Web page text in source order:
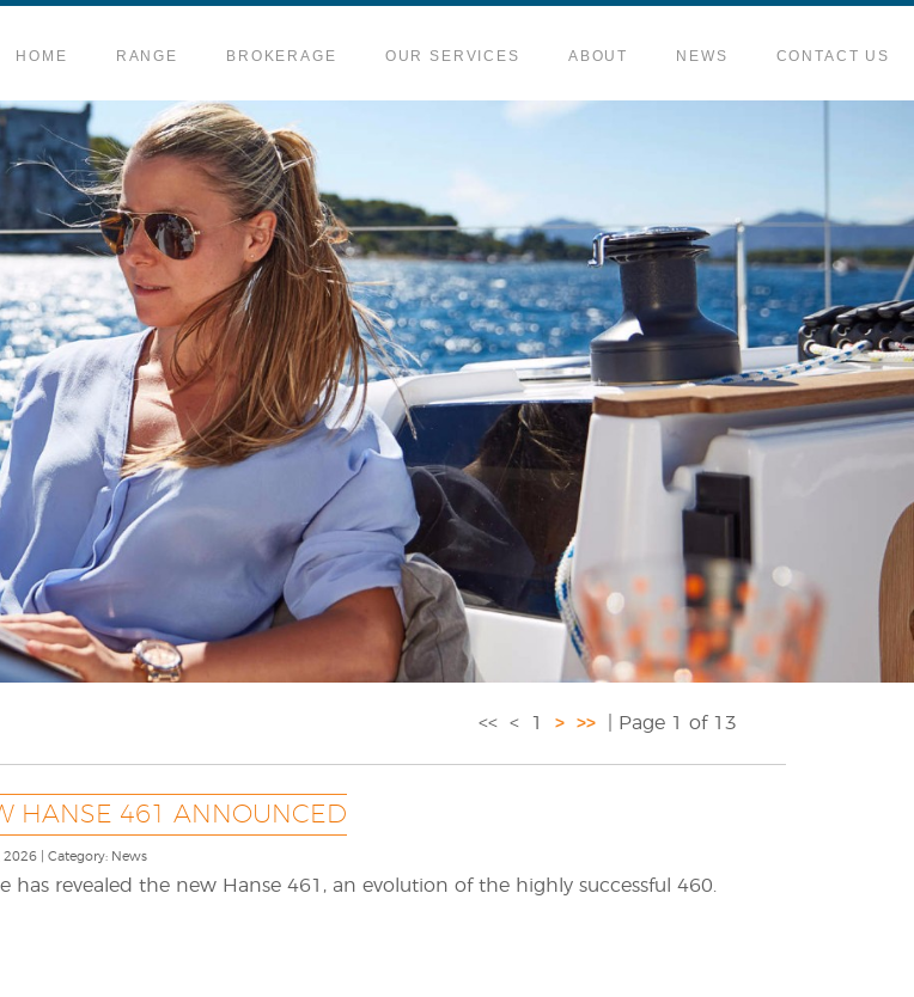
HOME RANGE BROKERAGE OUR SERVICES ABOUT NEWS CONTACT US
<< < 1 > >> | Page 1 of 13
HANSE 461 ANNOUNCED
2026 | Category: News
has revealed the new Hanse 461, an evolution of the highly successful 460.